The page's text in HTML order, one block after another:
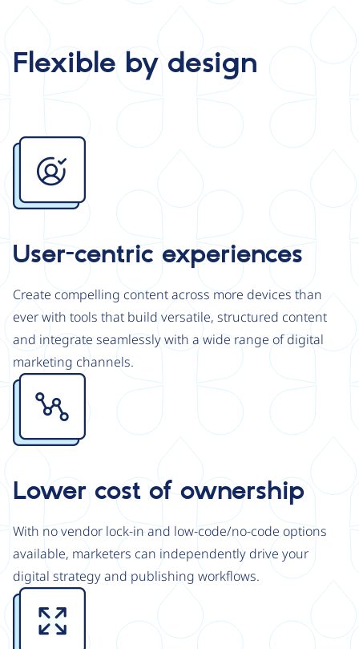
Flexible by design
Image
User-centric experiences
Create compelling content across more devices than
ever with tools that build versatile, structured content
and integrate seamlessly with a wide range of digital
marketing channels.
Image
Lower cost of ownership
With no vendor lock-in and low-code/no-code options
available, marketers can independently drive your
digital strategy and publishing workflows.
Image